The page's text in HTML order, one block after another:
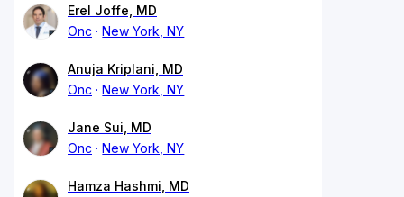
Erel Joffe, MD
Onc
New York, NY
Anuja Kriplani, MD
Onc
New York, NY
Jane Sui, MD
Onc
New York, NY
Hamza Hashmi, MD